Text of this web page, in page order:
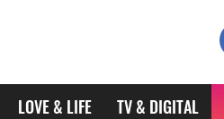
LOVE & LIFE TV & DIGITAL